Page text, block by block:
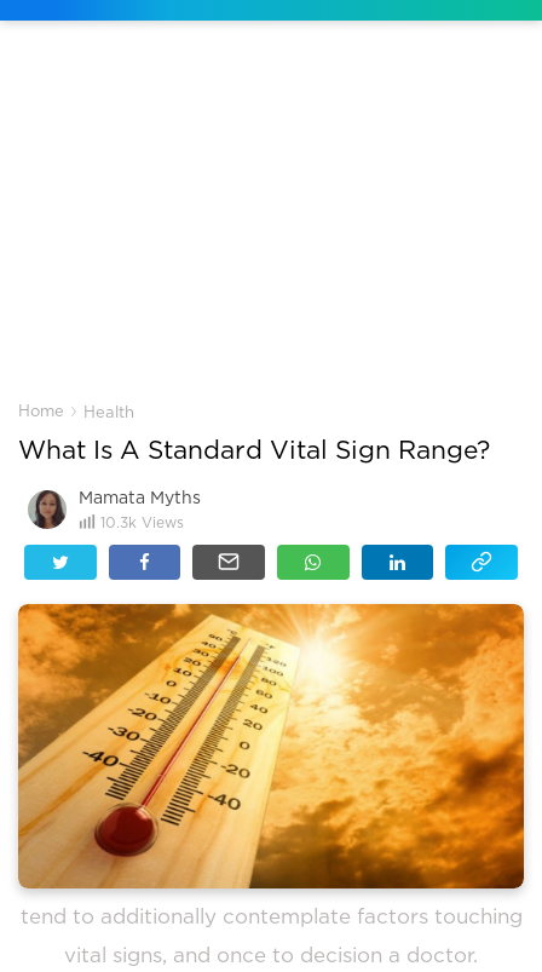
Home › Health
What Is A Standard Vital Sign Range?
Mamata Myths
10.3k Views
tend to additionally contemplate factors touching
vital signs, and once to decision a doctor.